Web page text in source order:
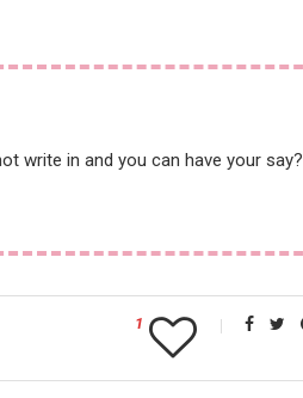
write in and you can have your say?
1